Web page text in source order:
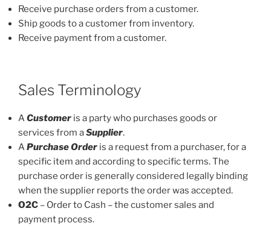
Receive purchase orders from a customer.
Ship goods to a customer from inventory.
Receive payment from a customer.
Sales Terminology
ACustomer is a party who purchases goods or
services from aSupplier.
APurchase Order is a request from a purchaser, for a
specific item and according to specific terms. The
purchase order is generally considered legally binding
when the supplier reports the order was accepted.
O2C – Order to Cash – the customer sales and
payment process.